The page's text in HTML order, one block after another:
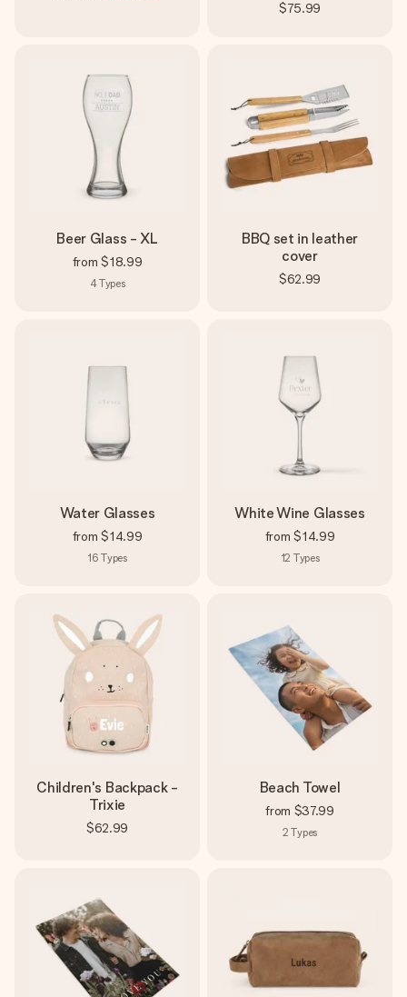
$75.99
Beer Glass - XL
from $18.99
4Types
BBQ set in leather
cover
$62.99
Water Glasses
from $14.99
16 Types
White Wine Glasses
from $14.99
12 Types
Children's Backpack -
Trixie
$62.99
Beach Towel
from $37.99
2 Types